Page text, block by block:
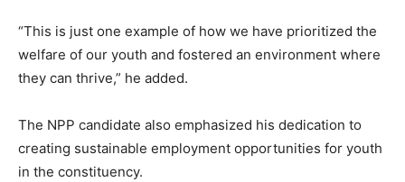
“This is just one example of how we have prioritized the
welfare of our youth and fostered an environment where
they can thrive,” he added.
The NPP candidate also emphasized his dedication to
creating sustainable employment opportunities for youth
in the constituency.